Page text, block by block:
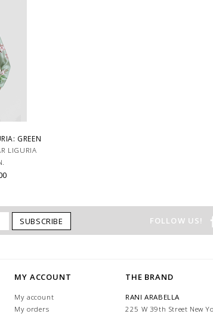
GREEN
LIGURIA
SUBSCRIBE FOLLOW US!
MY ACCOUNT
My account
My orders
THE BRAND
RANI ARABELLA
225 W 39th Street New